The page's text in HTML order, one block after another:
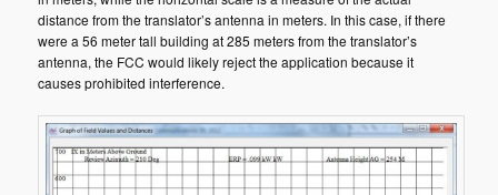
distance from the translator’s antenna in meters. In this case, if there
were a 56 meter tall building at 285 meters from the translator’s
antenna, the FCC would likely reject the application because it
causes prohibited interference.